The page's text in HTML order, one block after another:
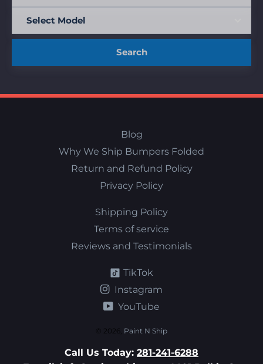
Search
Blog
Why We Ship Bumpers Folded
Return and Refund Policy
Privacy Policy
Shipping Policy
Terms of service
Reviews and Testimonials
TikTok
Instagram
YouTube
© 2026, Paint N Ship
Call Us Today: 281-241-6288